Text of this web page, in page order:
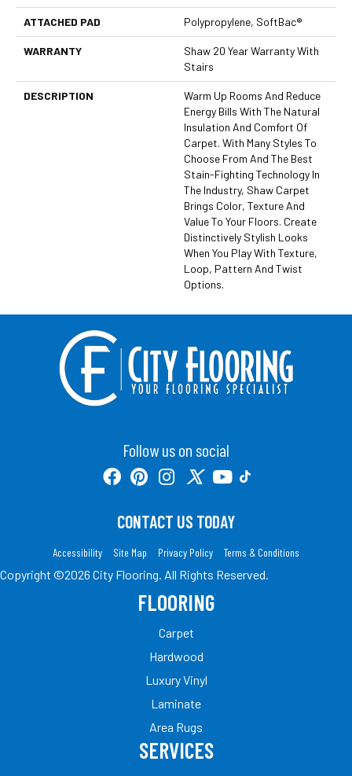
ATTACHED PAD Polypropylene, SoftBac®
WARRANTY
Shaw 20 Year Warranty With
Stairs
DESCRIPTION
Warm Up Rooms And Reduce
Energy Bills With The Natural
Insulation And Comfort Of
Carpet. With Many Styles To
Choose From And The Best
Stain-Fighting Technology In
The Industry, Shaw Carpet
Brings Color, Texture And
Value To Your Floors. Create
Distinctively Stylish Looks
When You Play With Texture,
Loop, Pattern And Twist
Options.
Follow us on social
CONTACT US TODAY
Accessibility Site Map Privacy Policy Terms & Conditions
Copyright ©2026 City Flooring. All Rights Reserved.
FLOORING
Carpet
Hardwood
Luxury Vinyl
Laminate
Area Rugs
SERVICES